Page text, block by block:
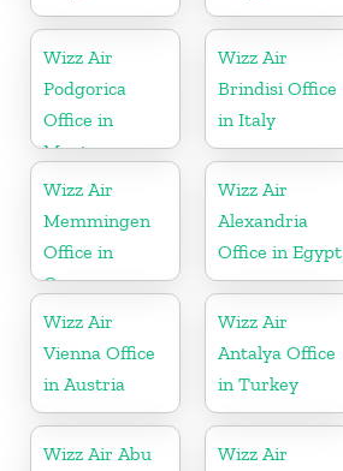
Wizz Air
Podgorica
Office in
Montenegro
Wizz Air
Brindisi Office
in Italy
Wizz Air
Memmingen
Office in
Germany
Wizz Air
Alexandria
Office in Egypt
Wizz Air
Vienna Office
in Austria
Wizz Air
Antalya Office
in Turkey
Wizz Air Abu
Wizz Air